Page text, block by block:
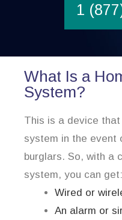
1
What Is a
System?
This is a device
system in the event
burglars. So, with a
system, you can get:
Wired or
An alarm or